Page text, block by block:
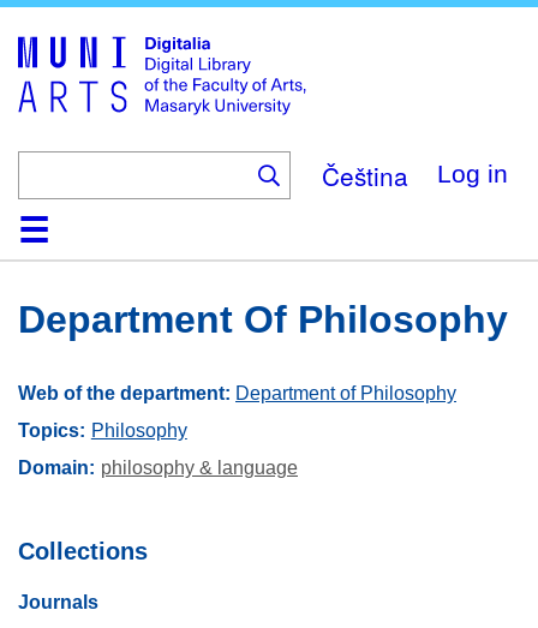
main
content
Čeština Log in
HomeCollections
Browse
Search
About
HelpContactDigitalia
Department Of Philosophy
Web of the department: Department of Philosophy
Topics: Philosophy
Domain
philosophy & language
Collections
Journals​